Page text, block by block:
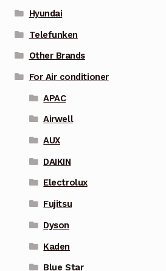
Hyundai
Telefunken
Other Brands
For Air conditioner
APAC
Airwell
AUX
DAIKIN
Electrolux
Fujitsu
Dyson
Kaden
Blue Star